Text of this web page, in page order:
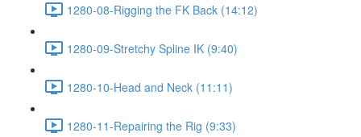
1280-08-Rigging the FK Back (14:12)
1280-09-Stretchy Spline IK (9:40)
1280-10-Head and Neck (11:11)
1280-11-Repairing the Rig (9:33)